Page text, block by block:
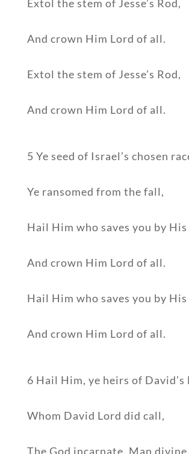
Extol the stem of Jesse’s Rod,
And crown Him Lord of all.
Extol the stem of Jesse’s Rod,
And crown Him Lord of all.
5 Ye seed of Israel’s chosen
Ye ransomed from the fall,
Hail Him who saves you by His
And crown Him Lord of all.
Hail Him who saves you by His
And crown Him Lord of all.
6 Hail Him, ye heirs of David’s
Whom David Lord did call,
The God incarnate, Man divine,